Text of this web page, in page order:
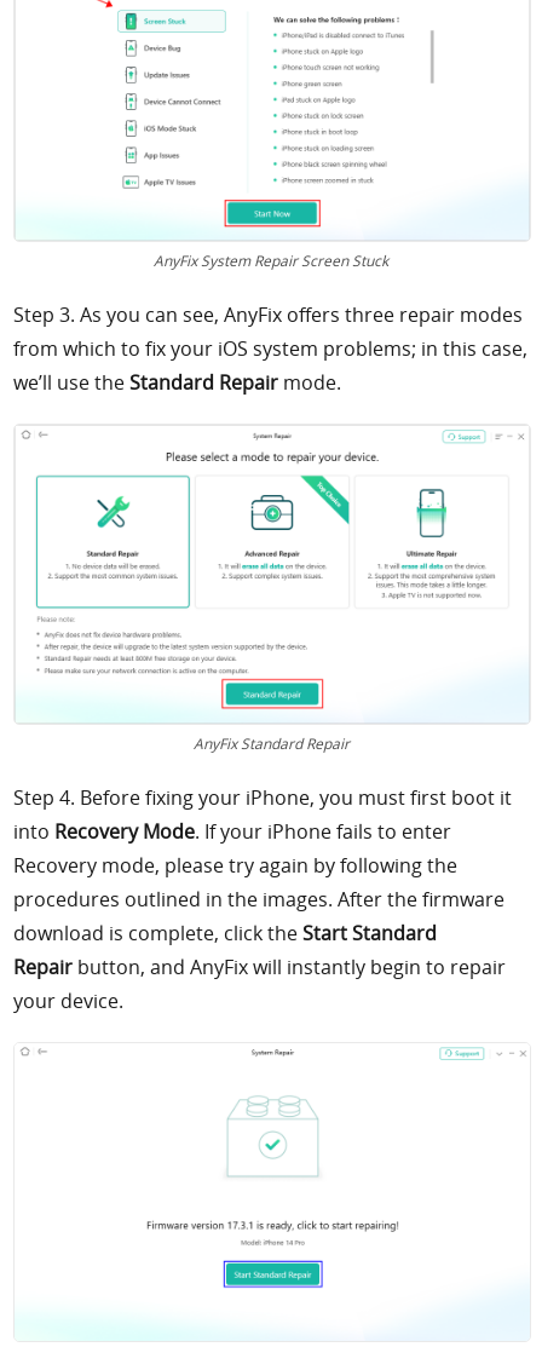
AnyFix System Repair Screen Stuck
Step 3. As you can see, AnyFix offers three repair modes
from which to fix your iOS system problems; in this case,
we’ll use theStandard Repair mode.
AnyFix Standard Repair
Step 4. Before fixing your iPhone, you must first boot it
into Recovery Mode. If your iPhone fails to enter
Recovery mode, please try again by following the
procedures outlined in the images. After the firmware
download is complete, click theStart Standard
Repair button, and AnyFix will instantly begin to repair
your device.